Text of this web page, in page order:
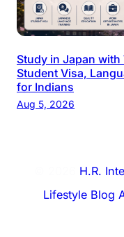
Study in Japan
Student Visa,
for Indians
Aug 5, 2026
H.R.
Lifestyle Blog